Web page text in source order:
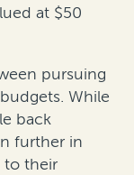
at $50
pursuing
While
back
further in
to their